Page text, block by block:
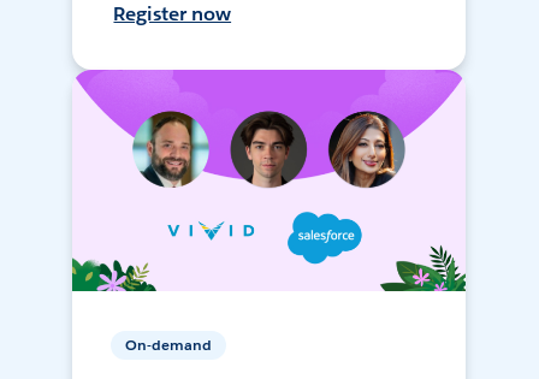
Register now
On-demand